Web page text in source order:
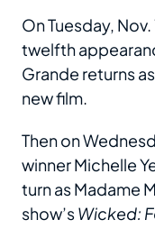
On Tuesday, Nov.
twelfth
Grande returns
new film.
Then on
winner Michelle
turn as Madame
show’sWicked: